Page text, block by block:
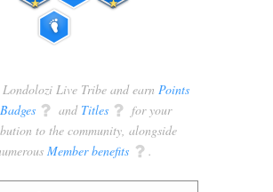
Live Tribe and earn Points
Badges q and Titles q for your
to the community, alongside
Member benefits q .